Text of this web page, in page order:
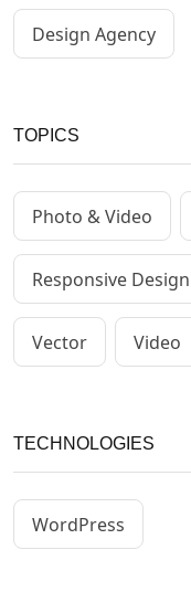
Design Agency
TOPICS
Photo & Video
Responsive Design
Vector Video
TECHNOLOGIES
WordPress